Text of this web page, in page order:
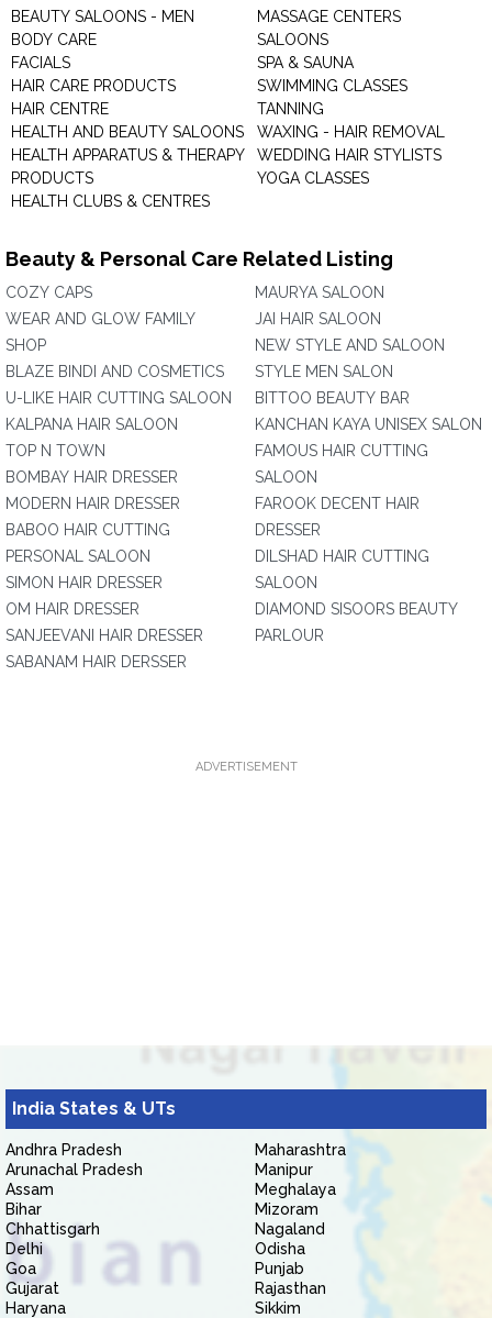
BEAUTY SALOONS - MEN
BODY CARE
FACIALS
HAIR CARE PRODUCTS
HAIR CENTRE
HEALTH AND BEAUTY SALOONS
HEALTH APPARATUS & THERAPY
PRODUCTS
HEALTH CLUBS & CENTRES
MASSAGE CENTERS
SALOONS
SPA & SAUNA
SWIMMING CLASSES
TANNING
WAXING - HAIR REMOVAL
WEDDING HAIR STYLISTS
YOGA CLASSES
Beauty & Personal Care Related Listing
COZY CAPS
WEAR AND GLOW FAMILY
SHOP
BLAZE BINDI AND COSMETICS
U-LIKE HAIR CUTTING SALOON
KALPANA HAIR SALOON
TOP N TOWN
BOMBAY HAIR DRESSER
MODERN HAIR DRESSER
BABOO HAIR CUTTING
PERSONAL SALOON
SIMON HAIR DRESSER
OM HAIR DRESSER
SANJEEVANI HAIR DRESSER
SABANAM HAIR DERSSER
MAURYA SALOON
JAI HAIR SALOON
NEW STYLE AND SALOON
STYLE MEN SALON
BITTOO BEAUTY BAR
KANCHAN KAYA UNISEX SALON
FAMOUS HAIR CUTTING
SALOON
FAROOK DECENT HAIR
DRESSER
DILSHAD HAIR CUTTING
SALOON
DIAMOND SISOORS BEAUTY
PARLOUR
ADVERTISEMENT
India States & UTs
Andhra Pradesh
Arunachal Pradesh
Assam
Bihar
Chhattisgarh
Delhi
Goa
Gujarat
Haryana
Maharashtra
Manipur
Meghalaya
Mizoram
Nagaland
Odisha
Punjab
Rajasthan
Sikkim